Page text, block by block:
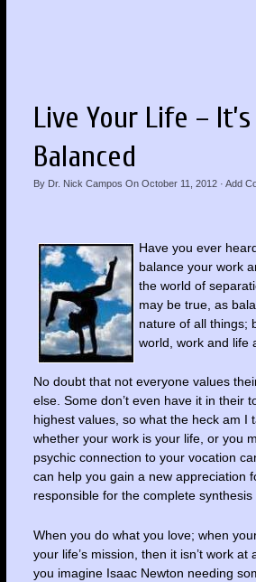
Live Your Life –
Balanced
By Dr. Nick Campos On October 11, 2012· Add
Have you ever
balance your work
the world of
may be true, as
nature of all things;
world, work and life
No doubt that not everyone values
else. Some don’t even have it in their
highest values, so what the heck am I
whether your work is your life, or you
psychic connection to your vocation
can help you gain a new appreciation
responsible for the complete synthesis
When you do what you love; when
your life’s mission, then it isn’t work at
you imagine Isaac Newton needing